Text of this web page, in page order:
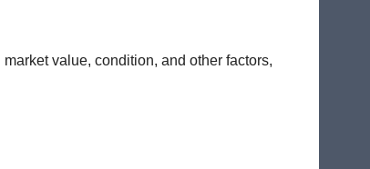
value, condition, and other factors,